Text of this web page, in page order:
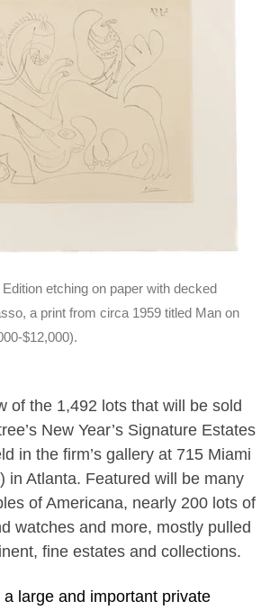
etching on paper with decked
a print from circa 1959 titled Man on
$12,000).
of the 1,492 lots that will be sold
New Year’s Signature Estates
in the firm’s gallery at 715 Miami
in Atlanta. Featured will be many
of Americana, nearly 200 lots of
watches and more, mostly pulled
fine estates and collections.
large and important private